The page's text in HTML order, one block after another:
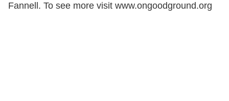
Fannell. To see more visit www.ongoodground.org